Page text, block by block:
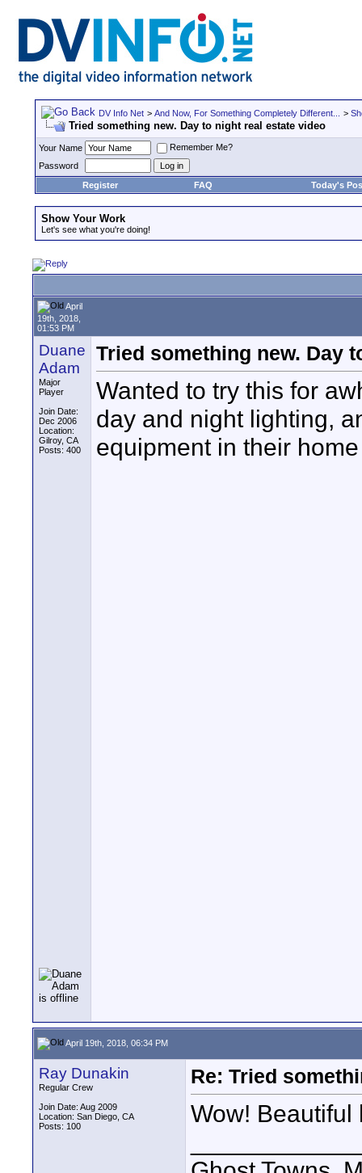
DV Info Net > And Now, For Something Completely Different... >
Tried something new. Day to night real estate video
Your Name
Remember Me?
Password
Register
FAQ Today's
Show Your Work
Let's see what you're doing!
April
19th, 2018,
01:53 PM
Duane
Adam
Major
Player
Join Date:
Dec 2006
Location:
Gilroy, CA
Posts: 400
Tried something new. Day
Wanted to try this for
day and night lighting,
equipment in their
April 19th, 2018, 06:34 PM
Ray Dunakin
Regular Crew
Join Date: Aug 2009
Location: San Diego, CA
Posts: 100
Re: Tried
Wow!